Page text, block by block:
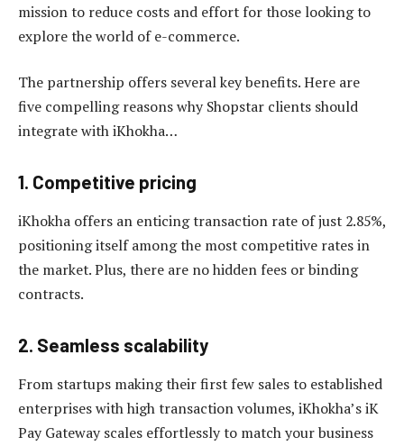
mission to reduce costs and effort for those looking to
explore the world of e-commerce.
The partnership offers several key benefits. Here are
five compelling reasons why Shopstar clients should
integrate with iKhokha…
1. Competitive pricing
iKhokha offers an enticing transaction rate of just 2.85%,
positioning itself among the most competitive rates in
the market. Plus, there are no hidden fees or binding
contracts.
2. Seamless scalability
From startups making their first few sales to established
enterprises with high transaction volumes, iKhokha’s iK
Pay Gateway scales effortlessly to match your business